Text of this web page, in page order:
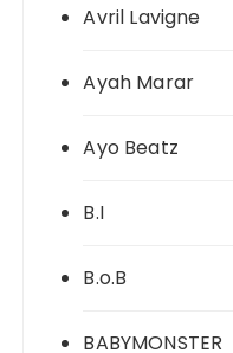
Avril Lavigne
Ayah Marar
Ayo Beatz
B.I
B.o.B
BABYMONSTER